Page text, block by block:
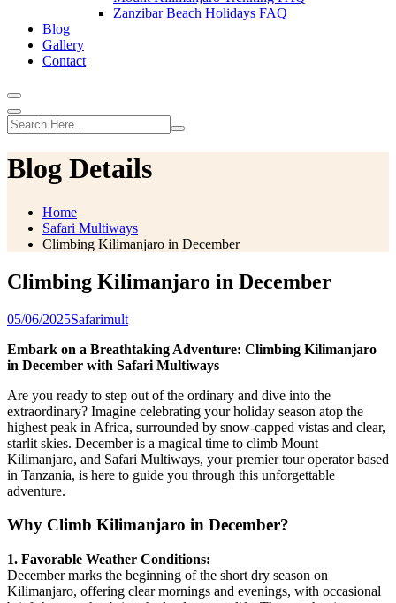
Zanzibar Beach Holidays FAQ
Blog
Gallery
Contact
Blog Details
Home
Safari Multiways
Climbing Kilimanjaro in December
Climbing Kilimanjaro in December
05/06/2025Safarimult
Embark on a Breathtaking Adventure: Climbing Kilimanjaro
in December with Safari Multiways
Are you ready to step out of the ordinary and dive into the
extraordinary? Imagine celebrating your holiday season atop the
highest peak in Africa, surrounded by snow-capped vistas and clear,
starlit skies. December is a magical time to climb Mount
Kilimanjaro, and Safari Multiways, your premier tour operator based
in Tanzania, is here to guide you through this unforgettable
adventure.
Why Climb Kilimanjaro in December?
1. Favorable Weather Conditions:
December marks the beginning of the short dry season on
Kilimanjaro, offering clear mornings and evenings, with occasional